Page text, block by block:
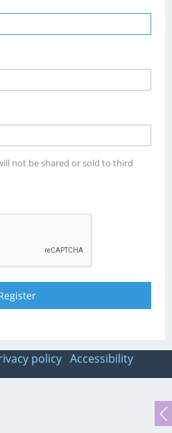
not be shared or sold to third
policy Accessibility